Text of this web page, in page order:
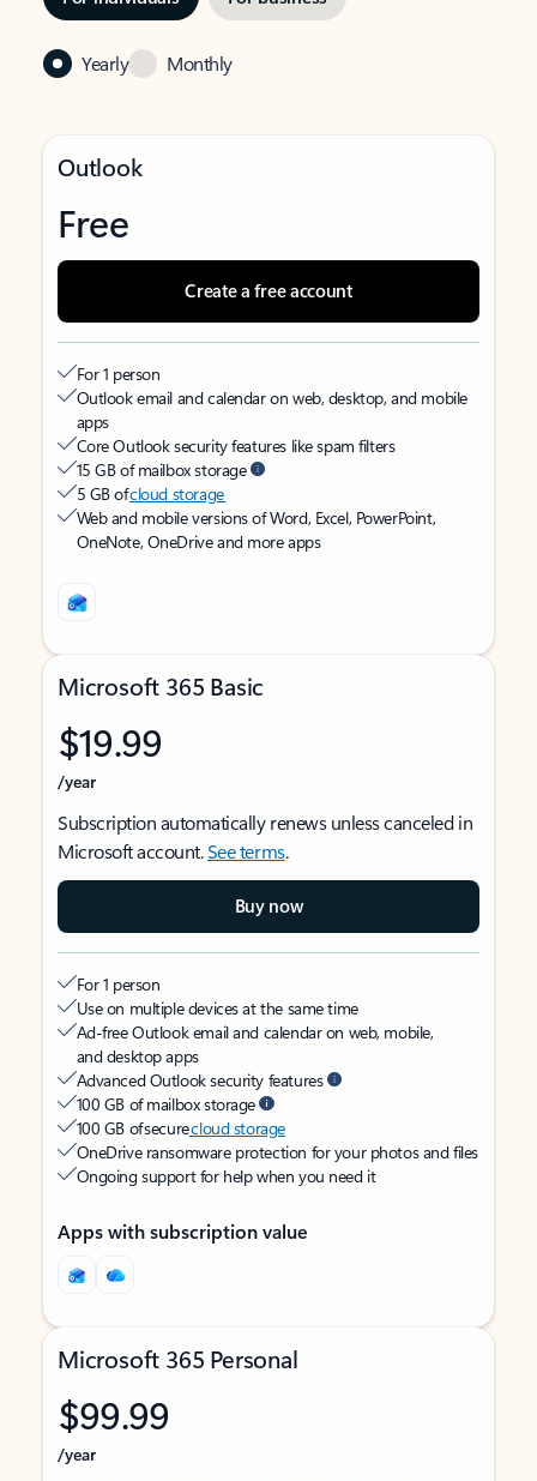
Yearly Monthly
Outlook
Free
Create a free account
For 1 person
Outlook email and calendar on web, desktop, and mobile
apps
Core Outlook security features like spam filters
15 GB of mailbox storage
5 GB ofcloud storage
Web and mobile versions of Word, Excel, PowerPoint,
OneNote, OneDrive and more apps
Microsoft 365 Basic
$19.99
/year
Subscription automatically renews unless canceled in
Microsoft account.See terms.
Buy now
For 1 person
Use on multiple devices at the same time
Ad-free Outlook email and calendar on web, mobile,
and desktop apps
Advanced Outlook security features
100 GB of mailbox storage
100 GB of securecloud storage
OneDrive ransomware protection for your photos and files
Ongoing support for help when you need it
Apps with subscription value
Microsoft 365 Personal
$99.99
/year